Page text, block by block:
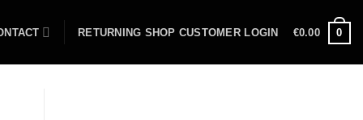
RETURNING SHOP CUSTOMER LOGIN €0.00 0